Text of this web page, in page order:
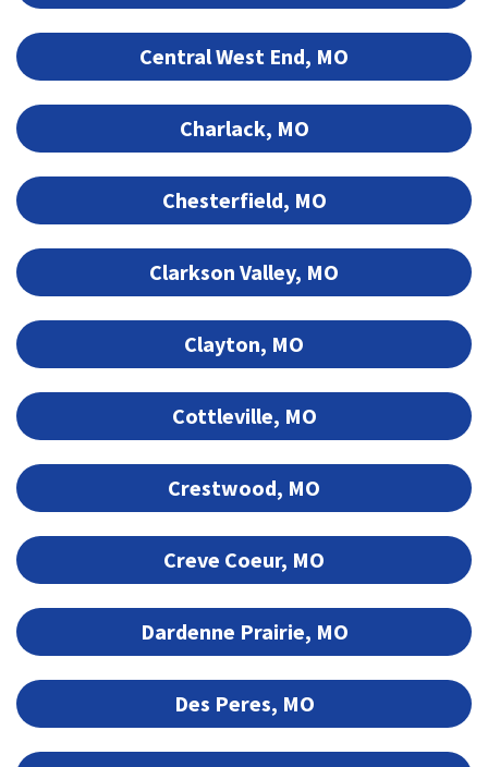
Central West End, MO
Charlack, MO
Chesterfield, MO
Clarkson Valley, MO
Clayton, MO
Cottleville, MO
Crestwood, MO
Creve Coeur, MO
Dardenne Prairie, MO
Des Peres, MO